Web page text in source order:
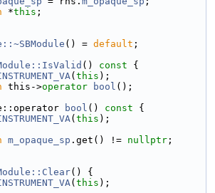
*this ;
() = default ;
() const {
( this );
this->operator bool ();
bool () const {
( this );
m_opaque_sp .get() != nullptr ;
() {
( this );